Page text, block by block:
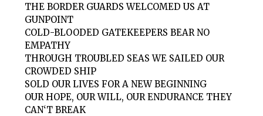
THE BORDER GUARDS WELCOMED US AT
GUNPOINT
COLD-BLOODED GATEKEEPERS BEAR NO
EMPATHY
THROUGH TROUBLED SEAS WE SAILED OUR
CROWDED SHIP
SOLD OUR LIVES FOR A NEW BEGINNING
OUR HOPE, OUR WILL, OUR ENDURANCE THEY
CAN‘T BREAK